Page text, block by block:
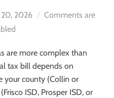
2026
Comments are
are more complex than
tax bill depends on
your county (Collin or
ISD, Prosper ISD, or